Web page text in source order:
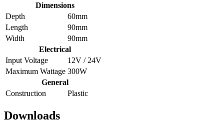
Dimensions
Depth
60mm
Length
90mm
Width
90mm
Electrical
Input Voltage
12V / 24V
Maximum Wattage 300W
General
Construction
Plastic
Downloads